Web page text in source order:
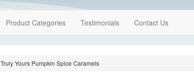
Product Categories Testimonials Contact Us
Truly Yours Pumpkin Spice Caramels